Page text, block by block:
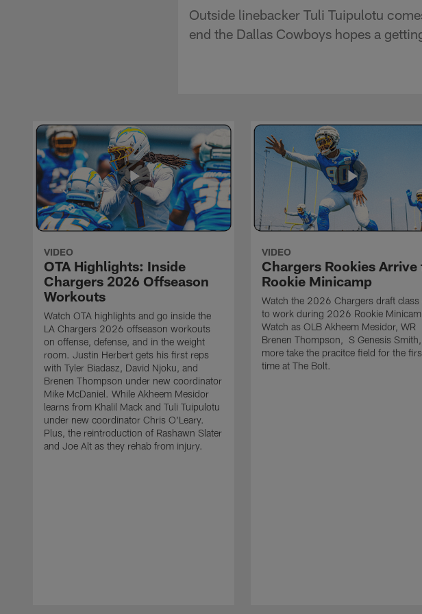
Outside linebacker Tuli Tuipulotu
end the Dallas Cowboys hopes a
VIDEO
OTA Highlights: Inside
Chargers 2026 Offseason
Workouts
Watch OTA highlights and go inside the
LA Chargers 2026 offseason workouts
on offense, defense, and in the weight
room. Justin Herbert gets his first reps
with Tyler Biadasz, David Njoku, and
Brenen Thompson under new coordinator
Mike McDaniel. While Akheem Mesidor
learns from Khalil Mack and Tuli Tuipulotu
under new coordinator Chris O'Leary.
Plus, the reintroduction of Rashawn Slater
and Joe Alt as they rehab from injury.
VIDEO
Chargers Rookies Arrive
Rookie Minicamp
Watch the 2026 Chargers draft class
to work during 2026 Rookie
Watch as OLB Akheem Mesidor, WR
Brenen Thompson, S Genesis
more take the pracitce field for the
time at The Bolt.